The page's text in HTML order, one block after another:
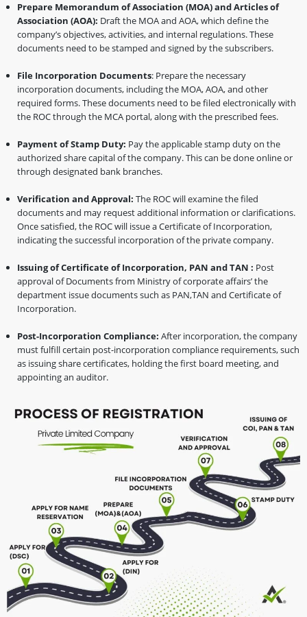
Prepare Memorandum of Association (MOA) and Articles of
Association (AOA): Draft the MOA and AOA, which define the
company’s objectives, activities, and internal regulations. These
documents need to be stamped and signed by the subscribers.
File Incorporation Documents: Prepare the necessary
incorporation documents, including the MOA, AOA, and other
required forms. These documents need to be filed electronically with
the ROC through the MCA portal, along with the prescribed fees.
Payment of Stamp Duty: Pay the applicable stamp duty on the
authorized share capital of the company. This can be done online or
through designated bank branches.
Verification and Approval: The ROC will examine the filed
documents and may request additional information or clarifications.
Once satisfied, the ROC will issue a Certificate of Incorporation,
indicating the successful incorporation of the private company.
Issuing of Certificate of Incorporation, PAN and TAN : Post
approval of Documents from Ministry of corporate affairs’ the
department issue documents such as PAN,TAN and Certificate of
Incorporation.
Post-Incorporation Compliance: After incorporation, the company
must fulfill certain post-incorporation compliance requirements, such
as issuing share certificates, holding the first board meeting, and
appointing an auditor.